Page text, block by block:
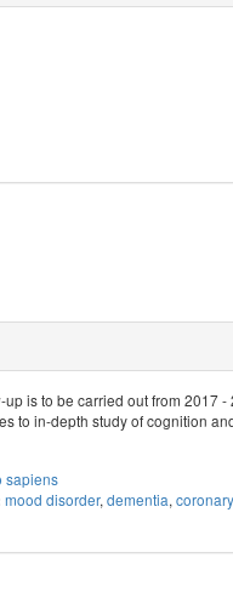
is to be carried out from 2017
in-depth study of cognition
sapiens
mood disorder, dementia,